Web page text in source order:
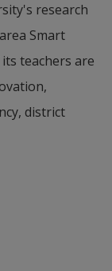
research
Smart
teachers are
district